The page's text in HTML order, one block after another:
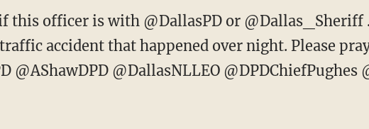
this officer is with @DallasPD or @Dallas_Sheriff
accident that happened over night. Please
@AShawDPD @DallasNLLEO @DPDChiefPughes